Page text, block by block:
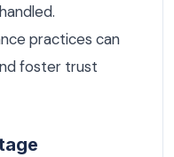
practices can
foster trust